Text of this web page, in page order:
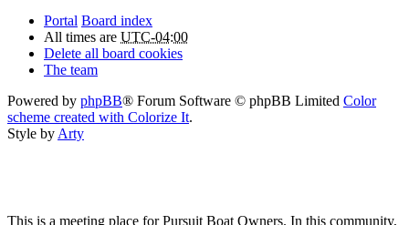
Portal Board index
All times are UTC-04:00
Delete all board cookies
The team
Powered by phpBB® Forum Software © phpBB Limited Color
scheme created with Colorize It.
Style byArty
This is a meeting place for Pursuit Boat Owners. In this community,